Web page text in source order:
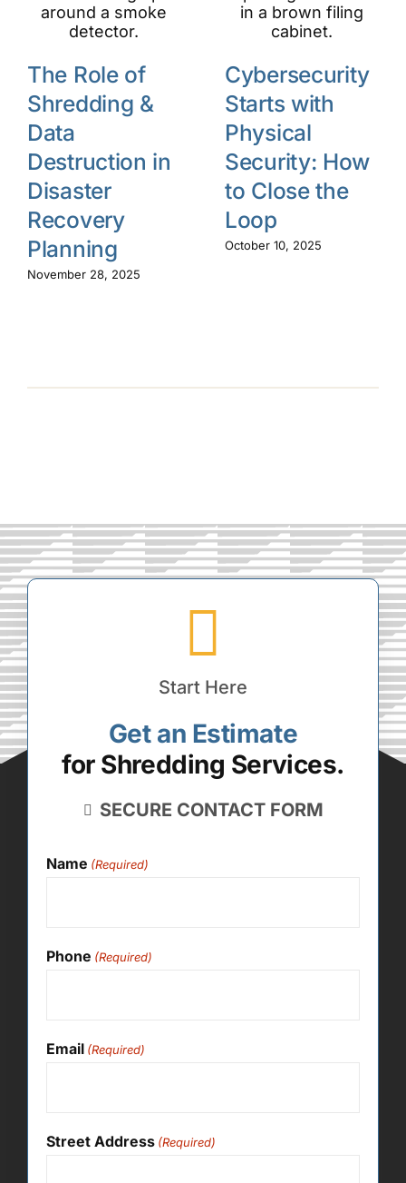
The Role of
Shredding &
Data
Destruction in
Disaster
Recovery
Planning
November 28, 2025
Cybersecurity
Starts with
Physical
Security: How
to Close the
Loop
October 10, 2025
Start Here
Get an Estimate
for Shredding Services.
SECURE CONTACT FORM
Name (Required)
Phone (Required)
Email (Required)
Street Address (Required)